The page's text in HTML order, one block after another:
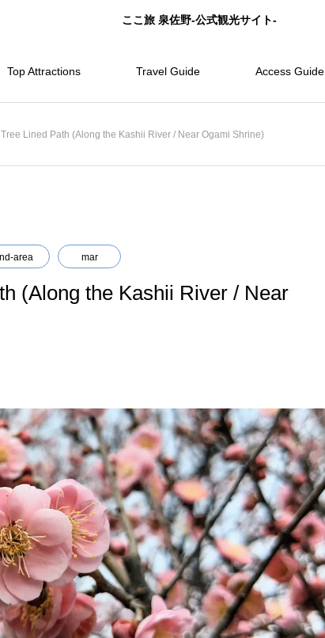
ここ旅 泉佐野-公式観光サイト-
Top Attractions Travel Guide Access Guide
Lined Path (Along the Kashii River / Near Ogami Shrine)
area mar
(Along the Kashii River / Near